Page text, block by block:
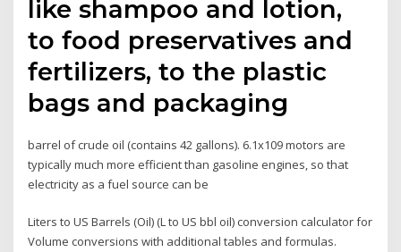
like shampoo and lotion,
to food preservatives and
fertilizers, to the plastic
bags and packaging
barrel of crude oil (contains 42 gallons). 6.1x109 motors are
typically much more efficient than gasoline engines, so that
electricity as a fuel source can be
Liters to US Barrels (Oil) (L to US bbl oil) conversion calculator for
Volume conversions with additional tables and formulas.